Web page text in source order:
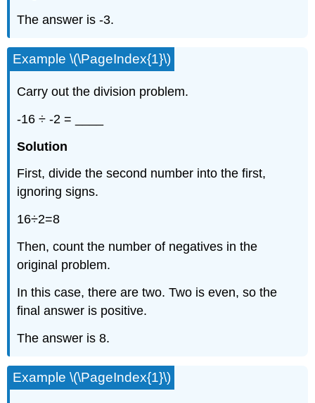
The answer is -3.
Example \(\PageIndex{1}\)
Carry out the division problem.
-16 ÷ -2 = ____
Solution
First, divide the second number into the first,
ignoring signs.
16÷2=8
Then, count the number of negatives in the
original problem.
In this case, there are two. Two is even, so the
final answer is positive.
The answer is 8.
Example \(\PageIndex{1}\)